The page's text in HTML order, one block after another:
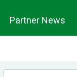
Partner News